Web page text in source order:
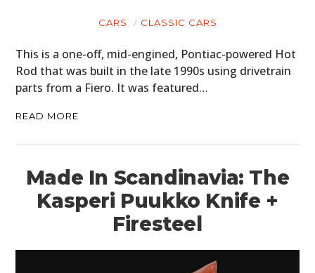
CARS CLASSIC CARS
This is a one-off, mid-engined, Pontiac-powered Hot
Rod that was built in the late 1990s using drivetrain
parts from a Fiero. It was featured…
READ MORE
Made In Scandinavia: The
Kasperi Puukko Knife +
Firesteel